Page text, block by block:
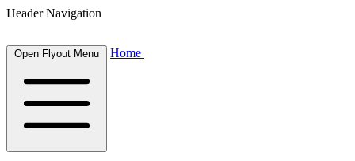
Header Navigation
Open Flyout Menu Home